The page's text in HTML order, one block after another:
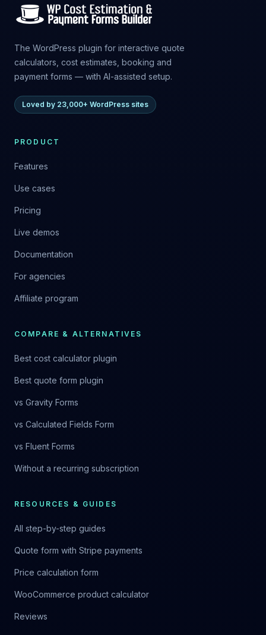
The WordPress plugin for interactive quote
calculators, cost estimates, booking and
payment forms — with AI-assisted setup.
Loved by 23,000+ WordPress sites
PRODUCT
Features
Use cases
Pricing
Live demos
Documentation
For agencies
Affiliate program
COMPARE & ALTERNATIVES
Best cost calculator plugin
Best quote form plugin
vs Gravity Forms
vs Calculated Fields Form
vs Fluent Forms
Without a recurring subscription
RESOURCES & GUIDES
All step-by-step guides
Quote form with Stripe payments
Price calculation form
WooCommerce product calculator
Reviews